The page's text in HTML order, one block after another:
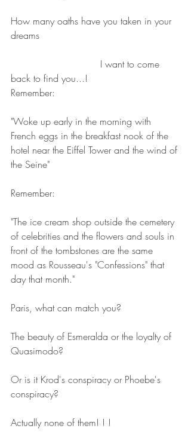
How many oaths have you taken in your
dreams
back to find you...!
Remember:
"Woke up early in the morning with
French eggs in the breakfast nook of the
hotel near the Eiffel Tower and the wind of
the Seine"
Remember:
"The ice cream shop outside the cemetery
of celebrities and the flowers and souls in
front of the tombstones are the same
mood as Rousseau's "Confessions" that
day that month."
Paris, what can match you?
The beauty of Esmeralda or the loyalty of
Quasimodo?
Or is it Krod's conspiracy or Phoebe's
conspiracy?
Actually none of them! ! !